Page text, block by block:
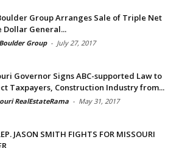
Group Arranges Sale of Triple Net
Dollar General...
Group - July 27, 2017
Governor Signs ABC-supported Law to
Taxpayers, Construction Industry from...
RealEstateRama - May 31, 2017
JASON SMITH FIGHTS FOR MISSOURI